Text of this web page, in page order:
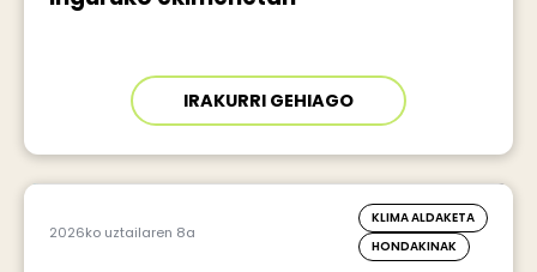
IRAKURRI GEHIAGO
2026ko uztailaren 8a
KLIMA ALDAKETA
HONDAKINAK